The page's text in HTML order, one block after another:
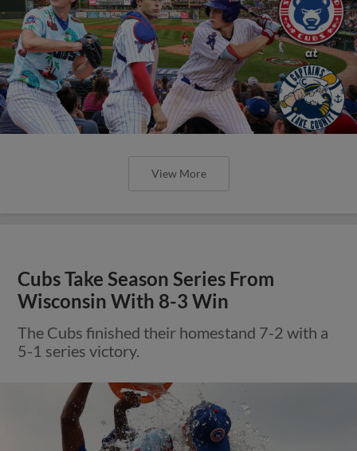
View More
Cubs Take Season Series From
Wisconsin With 8-3 Win
The Cubs finished their homestand 7-2 with a
5-1 series victory.